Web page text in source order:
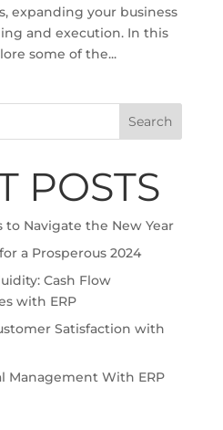
expanding your business
and execution. In this
some of the...
Search
POSTS
Navigate the New Year
a Prosperous 2024
Cash Flow
with ERP
Satisfaction with
Management With ERP